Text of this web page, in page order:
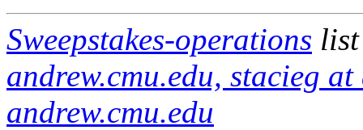
Sweepstakes-operations
andrew.cmu.edu, stacieg
andrew.cmu.edu